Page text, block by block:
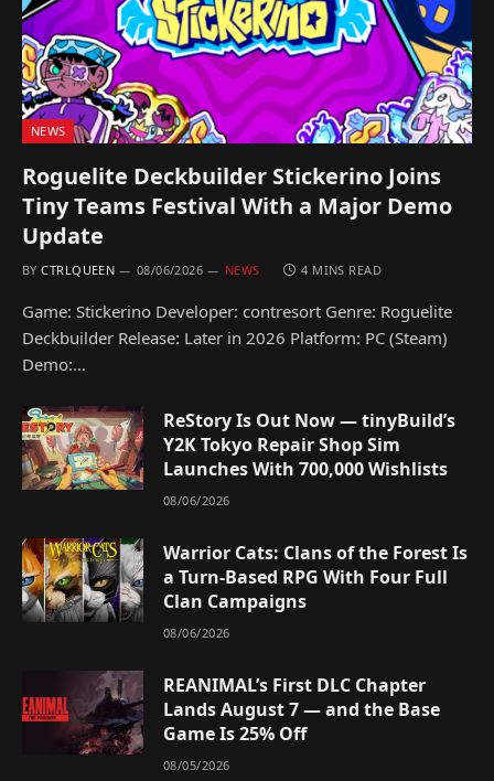
NEWS
Roguelite Deckbuilder Stickerino Joins
Tiny Teams Festival With a Major Demo
Update
BY CTRLQUEEN 08/06/2026 NEWS 4 MINS READ
Game: Stickerino Developer: contresort Genre: Roguelite
Deckbuilder Release: Later in 2026 Platform: PC (Steam)
Demo:…
ReStory Is Out Now — tinyBuild’s
Y2K Tokyo Repair Shop Sim
Launches With 700,000 Wishlists
08/06/2026
Warrior Cats: Clans of the Forest Is
a Turn-Based RPG With Four Full
Clan Campaigns
08/06/2026
REANIMAL’s First DLC Chapter
Lands August 7 — and the Base
Game Is 25% Off
08/05/2026